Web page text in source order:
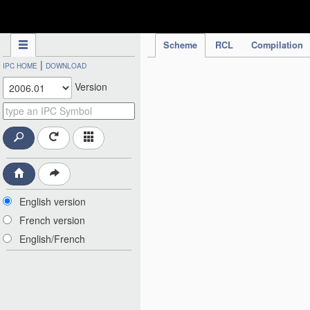
Scheme RCL Compilation
IPC HOME | DOWNLOAD
Version
English version
French version
English/French